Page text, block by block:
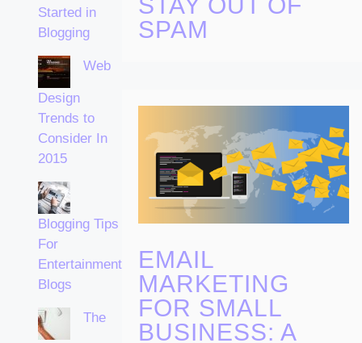
Started in
Blogging
Web
Design
Trends to
Consider In
2015
Blogging Tips
For
Entertainment
Blogs
The
STAY OUT OF
SPAM
EMAIL
MARKETING
FOR SMALL
BUSINESS: A